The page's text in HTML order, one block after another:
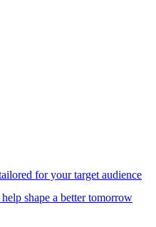
for your target audience
shape a better tomorrow